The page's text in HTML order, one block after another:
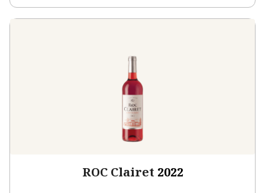
ROC Clairet 2022